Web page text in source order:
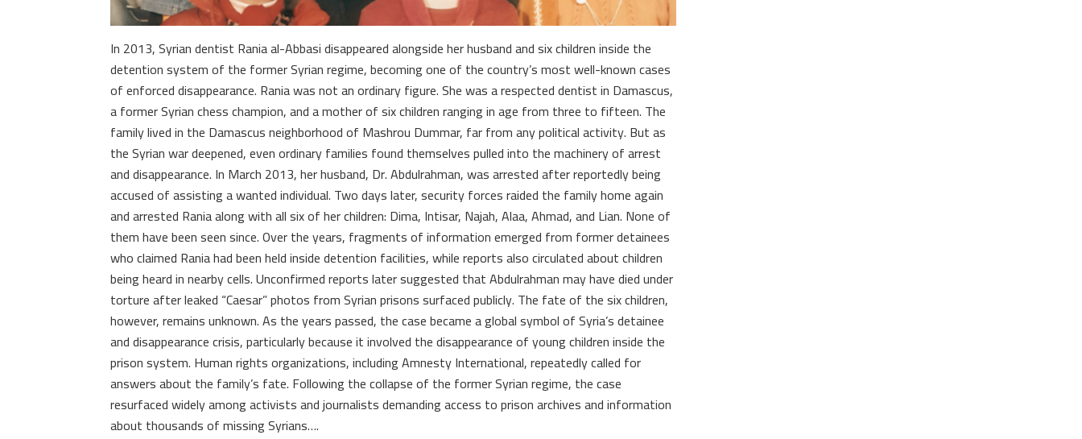
In 2013, Syrian dentist Rania al-Abbasi disappeared alongside her husband and six children inside the
detention system of the former Syrian regime, becoming one of the country’s most well-known cases
of enforced disappearance. Rania was not an ordinary figure. She was a respected dentist in Damascus,
a former Syrian chess champion, and a mother of six children ranging in age from three to fifteen. The
family lived in the Damascus neighborhood of Mashrou Dummar, far from any political activity. But as
the Syrian war deepened, even ordinary families found themselves pulled into the machinery of arrest
and disappearance. In March 2013, her husband, Dr. Abdulrahman, was arrested after reportedly being
accused of assisting a wanted individual. Two days later, security forces raided the family home again
and arrested Rania along with all six of her children: Dima, Intisar, Najah, Alaa, Ahmad, and Lian. None of
them have been seen since. Over the years, fragments of information emerged from former detainees
who claimed Rania had been held inside detention facilities, while reports also circulated about children
being heard in nearby cells. Unconfirmed reports later suggested that Abdulrahman may have died under
torture after leaked “Caesar” photos from Syrian prisons surfaced publicly. The fate of the six children,
however, remains unknown. As the years passed, the case became a global symbol of Syria’s detainee
and disappearance crisis, particularly because it involved the disappearance of young children inside the
prison system. Human rights organizations, including Amnesty International, repeatedly called for
answers about the family’s fate. Following the collapse of the former Syrian regime, the case
resurfaced widely among activists and journalists demanding access to prison archives and information
about thousands of missing Syrians….